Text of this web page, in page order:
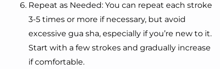
Repeat as Needed: You can repeat each stroke
3-5 times or more if necessary, but avoid
excessive gua sha, especially if you’re new to it.
Start with a few strokes and gradually increase
if comfortable.